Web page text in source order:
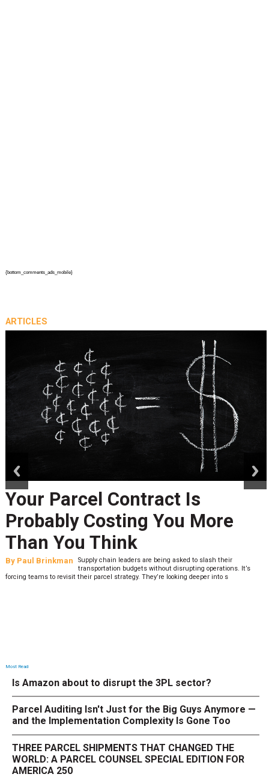
{bottom_comments_ads_mobile}
ARTICLES
Your Parcel Contract Is
Probably Costing You More
Than You Think
By Paul Brinkman
Supply chain leaders are being asked to slash their
transportation budgets without disrupting operations. It’s
forcing teams to revisit their parcel strategy. They’re looking deeper into s
Most Read
Is Amazon about to disrupt the 3PL sector?
Parcel Auditing Isn't Just for the Big Guys Anymore —
and the Implementation Complexity Is Gone Too
THREE PARCEL SHIPMENTS THAT CHANGED THE
WORLD: A PARCEL COUNSEL SPECIAL EDITION FOR
AMERICA 250